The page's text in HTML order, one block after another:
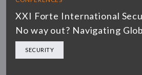
XXI Forte International
No way out? Navigating
SECURITY